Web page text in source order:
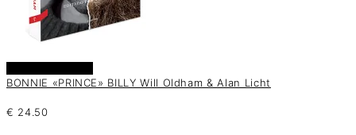
BONNIE «PRINCE» BILLY Will Oldham & Alan Licht
€ 24.50